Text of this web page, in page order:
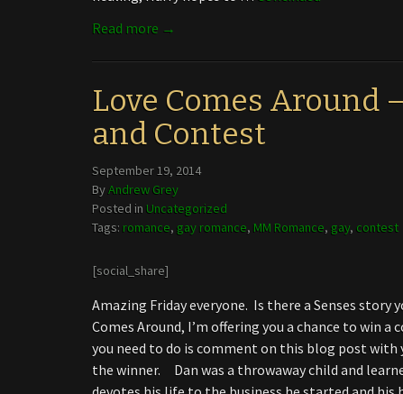
Read more →
Love Comes Around
and Contest
September 19, 2014
ByAndrew Grey
Posted in Uncategorized
Tags: romance, gay romance, MM Romance, gay, contest
[social_share]
Amazing Friday everyone. Is there a Senses
Comes Around, I’m offering you a chance to win
you need to do is comment on this blog post with
the winner. Dan was a throwaway child and